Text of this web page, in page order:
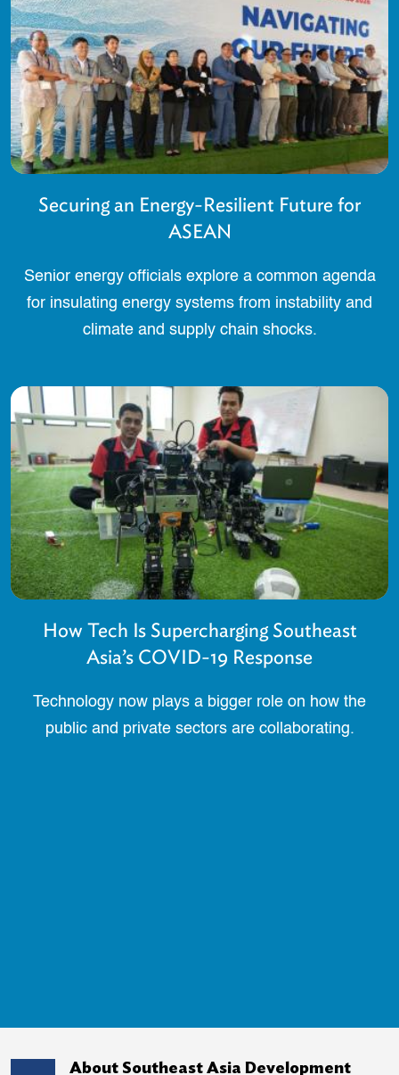
Securing an Energy-Resilient Future for
ASEAN
Senior energy officials explore a common agenda
for insulating energy systems from instability and
climate and supply chain shocks.
How Tech Is Supercharging Southeast
Asia’s COVID-19 Response
Technology now plays a bigger role on how the
public and private sectors are collaborating.
About Southeast Asia Development